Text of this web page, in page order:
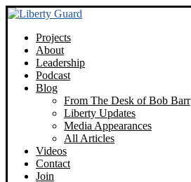
Projects
About
Leadership
Podcast
Blog
From The Desk of Bob Barr
Liberty Updates
Media Appearances
All Articles
Videos
Contact
Join